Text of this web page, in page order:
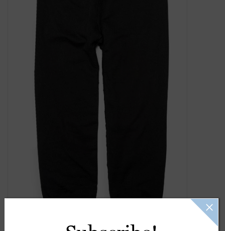
SUMMER SALE 60% OFF
SUMMER SALE 40% OFF
JELLYCAT SHOP!